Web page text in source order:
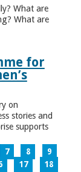
What are
What are
for
on
stories and
supports
7 8
9
17
18